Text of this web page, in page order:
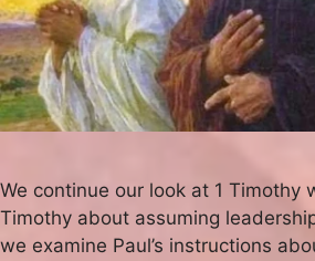
We continue our look at 1 Timothy
Timothy about assuming
we examine Paul’s instructions